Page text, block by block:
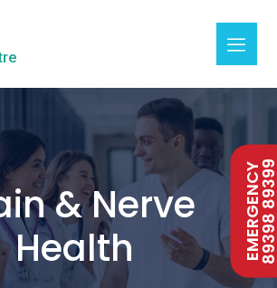
EMERGENCY
& Nerve
Health